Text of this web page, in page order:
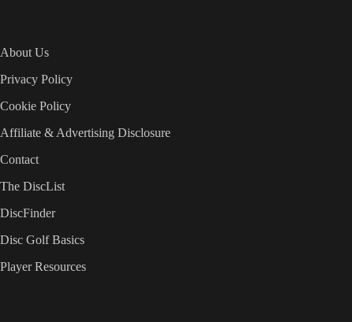
About Us
Privacy Policy
Cookie Policy
Affiliate & Advertising Disclosure
Contact
The DiscList
DiscFinder
Disc Golf Basics
Player Resources